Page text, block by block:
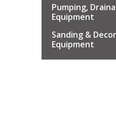
Pumping,
Equipment
Sanding &
Equipment